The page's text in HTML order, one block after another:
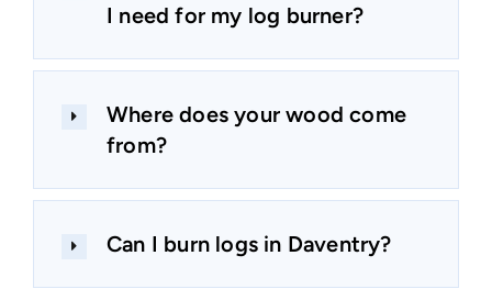
I need for my log burner?
Where does your wood come
from?
Can I burn logs in Daventry?